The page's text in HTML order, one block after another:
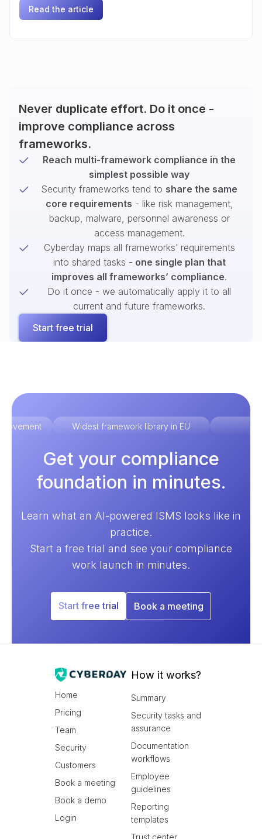
Read the article
Never duplicate effort. Do it once -
improve compliance across
frameworks.
Reach multi-framework compliance in the
simplest possible way
Security frameworks tend to share the same
core requirements - like risk management,
backup, malware, personnel awareness or
access management.
Cyberday maps all frameworks’ requirements
into shared tasks - one single plan that
improves all frameworks’ compliance.
Do it once - we automatically apply it to all
current and future frameworks.
Start free trial
Widest framework library in EU
Get your compliance
foundation in minutes.
Learn what an AI-powered ISMS looks like in
practice.
Start a free trial and see your compliance
work launch in minutes.
Start free trial Book a meeting
Home
Pricing
Team
Security
Customers
Book a meeting
Book a demo
Login
How it works?
Summary
Security tasks and
assurance
Documentation
workflows
Employee
guidelines
Reporting
templates
Trust center